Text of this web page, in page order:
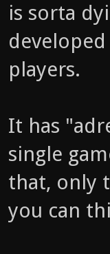
is sorta
players.
It has
single
that, only
you can